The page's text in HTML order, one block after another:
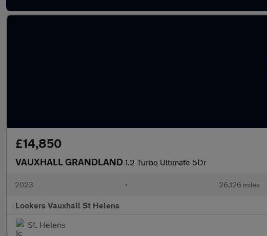
£14,850
VAUXHALL GRANDLAND 1.2 Turbo Ultimate 5Dr
2023 • 26,126 miles
Lookers Vauxhall St Helens
St. Helens